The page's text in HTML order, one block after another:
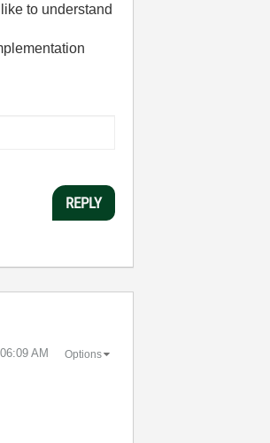
to understand
REPLY
06:09 AM Options